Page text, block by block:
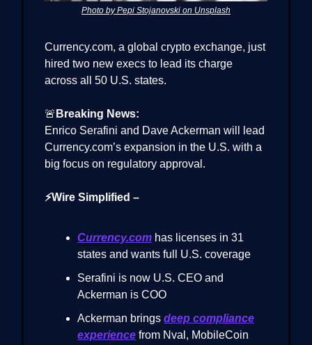
Photo by Pepi Stojanovski on Unsplash
Currency.com, a global crypto exchange, just
hired two new execs to lead its charge
across all 50 U.S. states.
🚨 Breaking News:
Enrico Serafini and Dave Ackerman will lead
Currency.com’s expansion in the U.S. with a
big focus on regulatory approval.
⚡Wire Simplified –
Currency.com has licenses in 31
states and wants full U.S. coverage
Serafini is now U.S. CEO and
Ackerman is COO
Ackerman brings deep compliance
experience from Nval, MobileCoin